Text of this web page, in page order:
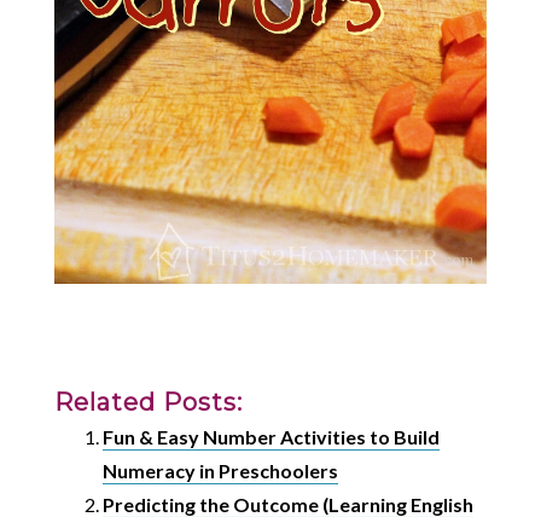
Related Posts:
Fun & Easy Number Activities to Build
Numeracy in Preschoolers
Predicting the Outcome (Learning English